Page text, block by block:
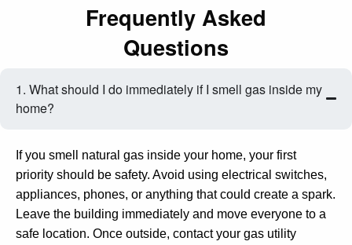
Frequently Asked
Questions
1. What should I do immediately if I smell gas inside my
home?
If you smell natural gas inside your home, your first
priority should be safety. Avoid using electrical switches,
appliances, phones, or anything that could create a spark.
Leave the building immediately and move everyone to a
safe location. Once outside, contact your gas utility